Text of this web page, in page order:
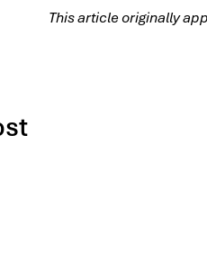
This article originally